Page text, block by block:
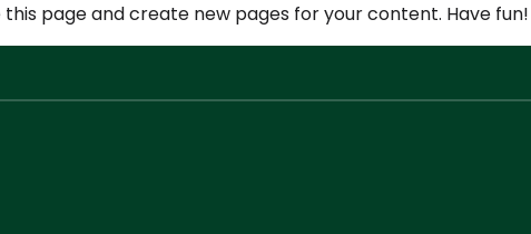
page and create new pages for your content. Have fun!